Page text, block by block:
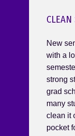
CLEAN
New
with a
strong
grad
many
clean it
pocket